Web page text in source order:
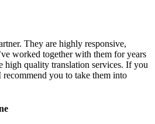
They are highly responsive,
worked together with them for years
high quality translation services. If you
you to take them into